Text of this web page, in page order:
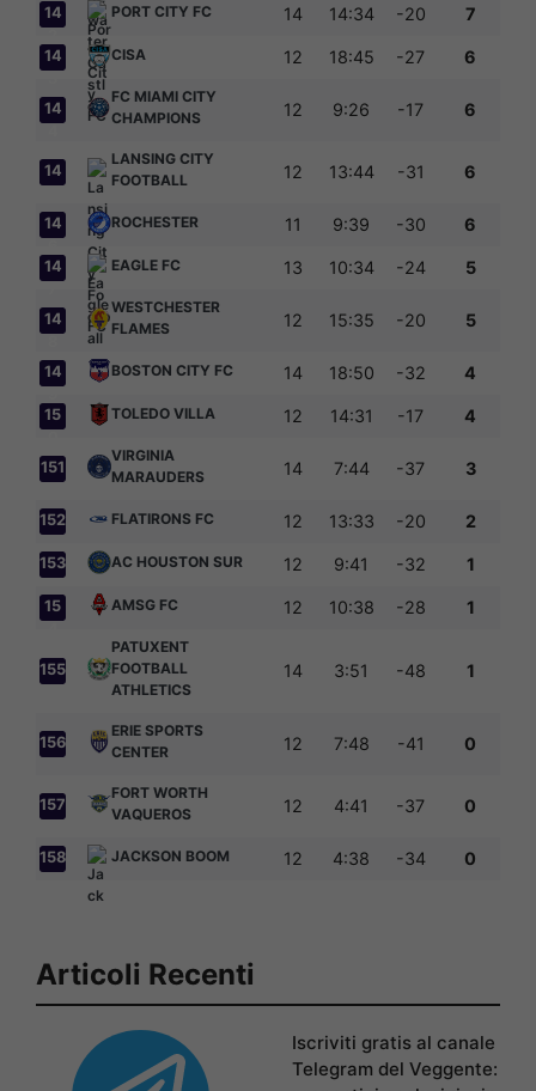
14
PORT CITY FC 14 14:34 -20 7
14
CISA 12 18:45 -27 6
14
FC MIAMI CITY
CHAMPIONS
12 9:26 -17 6
14
LANSING CITY
FOOTBALL
12 13:44 -31 6
14
ROCHESTER 11 9:39 -30 6
14
EAGLE FC 13 10:34 -24 5
14
WESTCHESTER
FLAMES
12 15:35 -20 5
14
BOSTON CITY FC 14 18:50 -32 4
15
TOLEDO VILLA 12 14:31 -17 4
151
VIRGINIA
MARAUDERS
14 7:44 -37 3
152 FLATIRONS FC 12 13:33 -20 2
153 AC HOUSTON SUR 12 9:41 -32 1
15
AMSG FC 12 10:38 -28 1
155
PATUXENT
FOOTBALL
ATHLETICS
14 3:51 -48 1
156
ERIE SPORTS
CENTER
12 7:48 -41 0
157
FORT WORTH
VAQUEROS
12 4:41 -37 0
158 JACKSON BOOM 12 4:38 -34 0
Articoli Recenti
Iscriviti gratis al canale
Telegram del Veggente: